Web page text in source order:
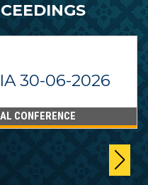
30-06-2026
CONFERENCE